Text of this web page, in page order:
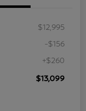
$12,995
-$156
+$260
$13,099